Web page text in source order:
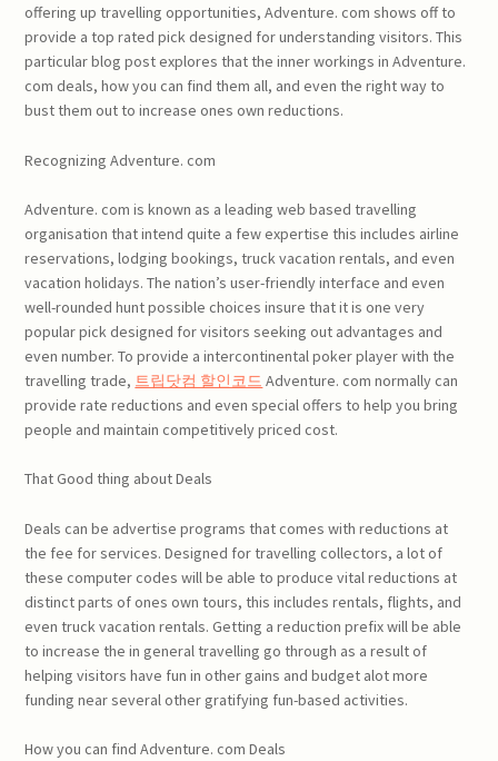
offering up travelling opportunities, Adventure. com shows off to
provide a top rated pick designed for understanding visitors. This
particular blog post explores that the inner workings in Adventure.
com deals, how you can find them all, and even the right way to
bust them out to increase ones own reductions.
Recognizing Adventure. com
Adventure. com is known as a leading web based travelling
organisation that intend quite a few expertise this includes airline
reservations, lodging bookings, truck vacation rentals, and even
vacation holidays. The nation’s user-friendly interface and even
well-rounded hunt possible choices insure that it is one very
popular pick designed for visitors seeking out advantages and
even number. To provide a intercontinental poker player with the
travelling trade, 트립닷컴 할인코드 Adventure. com normally can
provide rate reductions and even special offers to help you bring
people and maintain competitively priced cost.
That Good thing about Deals
Deals can be advertise programs that comes with reductions at
the fee for services. Designed for travelling collectors, a lot of
these computer codes will be able to produce vital reductions at
distinct parts of ones own tours, this includes rentals, flights, and
even truck vacation rentals. Getting a reduction prefix will be able
to increase the in general travelling go through as a result of
helping visitors have fun in other gains and budget alot more
funding near several other gratifying fun-based activities.
How you can find Adventure. com Deals